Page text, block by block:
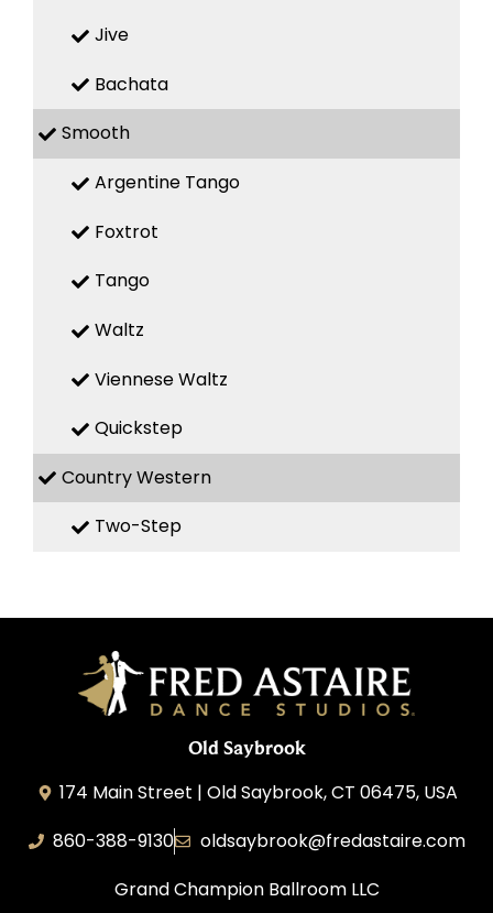
Jive
Bachata
Smooth
Argentine Tango
Foxtrot
Tango
Waltz
Viennese Waltz
Quickstep
Country Western
Two-Step
Old Saybrook
174 Main Street | Old Saybrook, CT 06475, USA
860-388-9130
oldsaybrook@fredastaire.com
Grand Champion Ballroom LLC